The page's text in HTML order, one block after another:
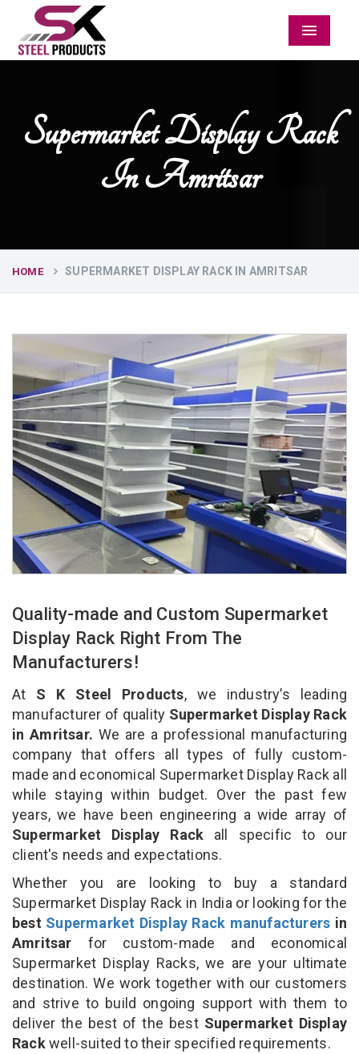
Menu
Supermarket Display Rack
In Amritsar
HOME SUPERMARKET DISPLAY RACK IN AMRITSAR
Quality-made and Custom Supermarket
Display Rack Right From The
Manufacturers!
At S K Steel Products, we industry’s leading
manufacturer of quality Supermarket Display Rack
in Amritsar. We are a professional manufacturing
company that offers all types of fully custom-
made and economical Supermarket Display Rack all
while staying within budget. Over the past few
years, we have been engineering a wide array of
Supermarket Display Rack all specific to our
client's needs and expectations.
Whether you are looking to buy a standard
Supermarket Display Rack in India or looking for the
best Supermarket Display Rack manufacturers in
Amritsar for custom-made and economical
Supermarket Display Racks, we are your ultimate
destination. We work together with our customers
and strive to build ongoing support with them to
deliver the best of the best Supermarket Display
Rackwell-suited to their specified requirements.